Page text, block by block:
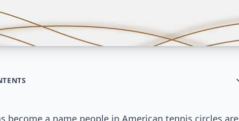
become a name people in American tennis circles are